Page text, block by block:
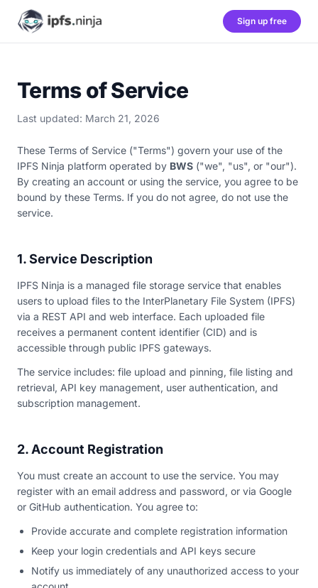
Sign up free
Terms of Service
Last updated: March 21, 2026
These Terms of Service ("Terms") govern your use of the
IPFS Ninja platform operated by BWS ("we", "us", or "our").
By creating an account or using the service, you agree to be
bound by these Terms. If you do not agree, do not use the
service.
1. Service Description
IPFS Ninja is a managed file storage service that enables
users to upload files to the InterPlanetary File System (IPFS)
via a REST API and web interface. Each uploaded file
receives a permanent content identifier (CID) and is
accessible through public IPFS gateways.
The service includes: file upload and pinning, file listing and
retrieval, API key management, user authentication, and
subscription management.
2. Account Registration
You must create an account to use the service. You may
register with an email address and password, or via Google
or GitHub authentication. You agree to:
Provide accurate and complete registration information
Keep your login credentials and API keys secure
Notify us immediately of any unauthorized access to your